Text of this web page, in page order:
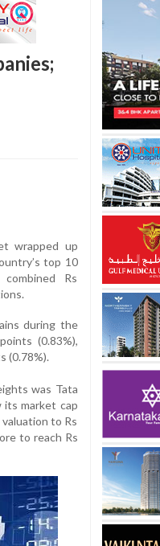
wrapped up
top 10
Rs
during the
(0.83%),
(0.78%).
was Tata
its market cap
to Rs
to reach Rs